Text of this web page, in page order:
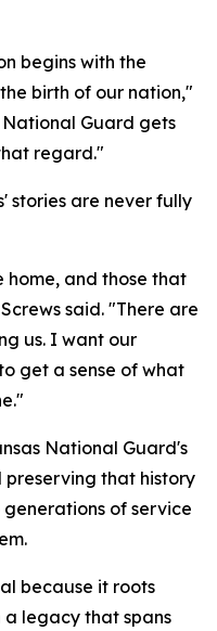
begins with the
birth of our nation,"
Guard gets
regard."
stories are never fully
home, and those that
said. "There are
us. I want our
get a sense of what
National Guard's
that history
of service
because it roots
a legacy that spans